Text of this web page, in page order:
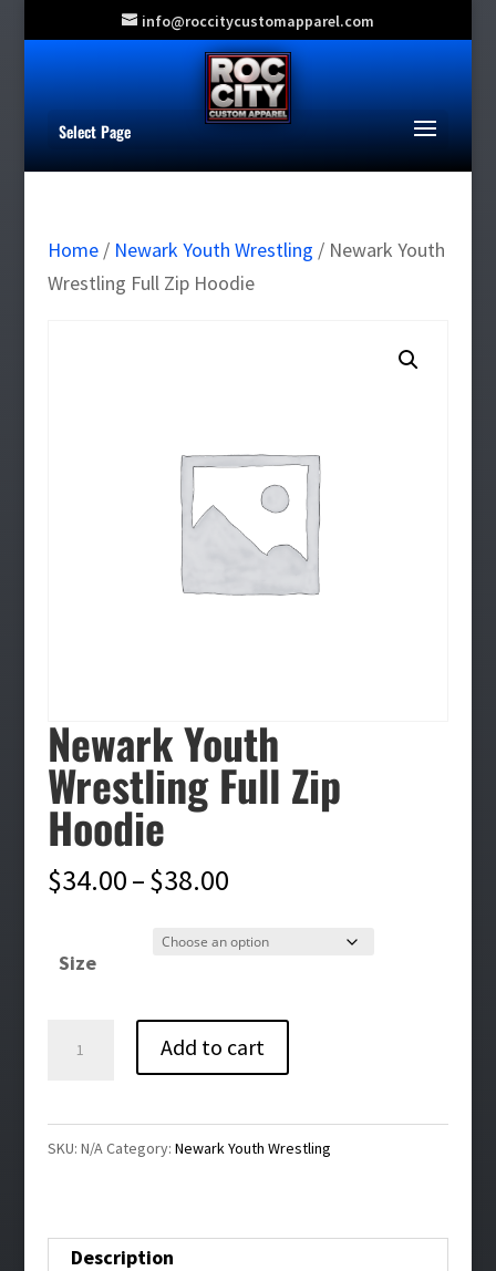
info@roccitycustomapparel.com
Select Page
Home/ Newark Youth Wrestling / Newark Youth
Wrestling Full Zip Hoodie
Newark Youth
Wrestling Full Zip
Hoodie
$34.00–$38.00Price
$34.00
$38.00
Size
quantity
Add to cart
SKU: N/ACategory: Newark Youth Wrestling
Description